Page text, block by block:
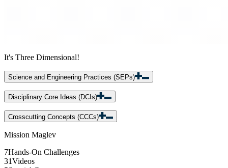
It's Three Dimensional!
Science and Engineering Practices (SEPs)
Disciplinary Core Ideas (DCIs)
Crosscutting Concepts (CCCs)
Mission Maglev
7Hands-On Challenges
31Videos